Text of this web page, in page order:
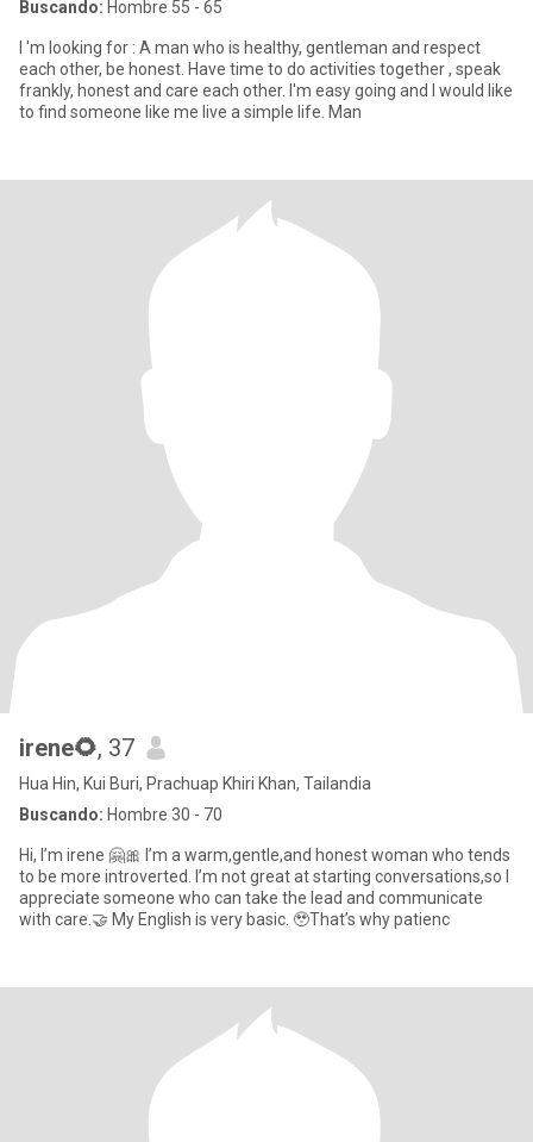
Buscando: Hombre 55 - 65
I 'm looking for : A man who is healthy, gentleman and respect
each other, be honest. Have time to do activities together , speak
frankly, honest and care each other. I'm easy going and I would like
to find someone like me live a simple life. Man
irene🌻, 37
Hua Hin, Kui Buri, Prachuap Khiri Khan, Tailandia
Buscando: Hombre 30 - 70
Hi, I’m irene 🤗🎀 I’m a warm,gentle,and honest woman who tends
to be more introverted. I’m not great at starting conversations,so I
appreciate someone who can take the lead and communicate
with care.🤝 My English is very basic. 🥹That’s why patienc